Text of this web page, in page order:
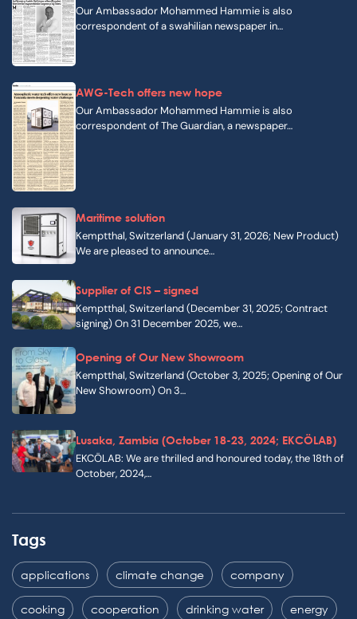
Our Ambassador Mohammed Hammie is also
correspondent of a swahilian newspaper in…
AWG-Tech offers new hope
Our Ambassador Mohammed Hammie is also
correspondent of The Guardian, a newspaper…
Maritime solution
Kemptthal, Switzerland (January 31, 2026; New Product)
We are pleased to announce…
Supplier of CIS – signed
Kemptthal, Switzerland (December 31, 2025; Contract
signing) On 31 December 2025, we…
Opening of Our New Showroom
Kemptthal, Switzerland (October 3, 2025; Opening of Our
New Showroom) On 3…
Lusaka, Zambia (October 18-23, 2024; EKCÖLAB)
EKCÖLAB: We are thrilled and honoured today, the 18th of
October, 2024,…
Tags
applications climate change company
cooking cooperation drinking water energy